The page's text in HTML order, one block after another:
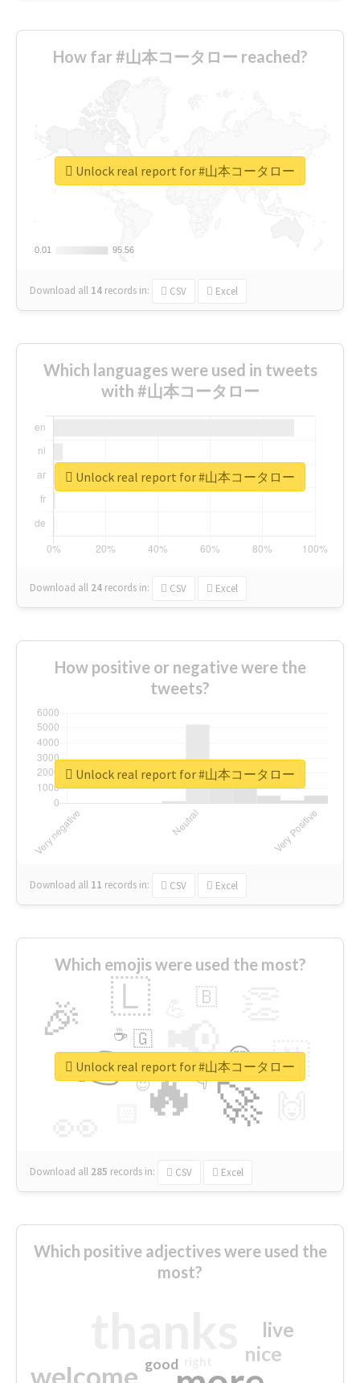
How far #山本コータロー reached?
0.01
0.01 95.56
95.56
Download all 14 records in: CSV Excel
Unlock real report for #山本コータロー
Which languages were used in tweets
with #山本コータロー
Download all 24 records in: CSV Excel
Unlock real report for #山本コータロー
How positive or negative were the
tweets?
Download all 11 records in: CSV Excel
Unlock real report for #山本コータロー
Which emojis were used the most?
🔥
👉 📢
🚀
🎉 🇱
🇳
😍
🇧
👇
🇬
🔷
☕
😉
🎡
Download all 285 records in: CSV Excel
Unlock real report for #山本コータロー
Which positive adjectives were used the
most?
welcome
nice
live
good